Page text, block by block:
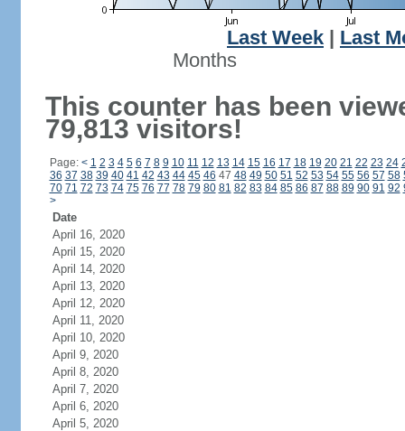
Last Week
Last
Months
This counter has been
79,813 visitors!
Page: < 1 2 3 4 5 6 7 8 9 10 11 12 13 14 15 16 17 18 19 20 21 22 23 24
36 37 38 39 40 41 42 43 44 45 46 47 48 49 50 51 52 53 54 55 56 57 58
70 71 72 73 74 75 76 77 78 79 80 81 82 83 84 85 86 87 88 89 90 91 92
>
Date
April 16, 2020
April 15, 2020
April 14, 2020
April 13, 2020
April 12, 2020
April 11, 2020
April 10, 2020
April 9, 2020
April 8, 2020
April 7, 2020
April 6, 2020
April 5, 2020